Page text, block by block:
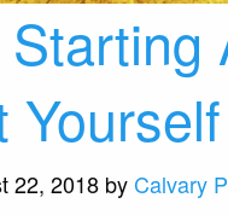
22, 2018 by Calvary